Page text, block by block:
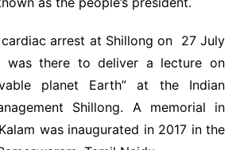
arrest at Shillong on 27 July
was there to deliver a lecture on
planet Earth” at the Indian
Shillong. A memorial in
was inaugurated in 2017 in the